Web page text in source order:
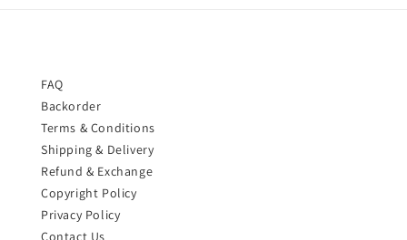
FAQ
Backorder
Terms & Conditions
Shipping & Delivery
Refund & Exchange
Copyright Policy
Privacy Policy
Contact Us